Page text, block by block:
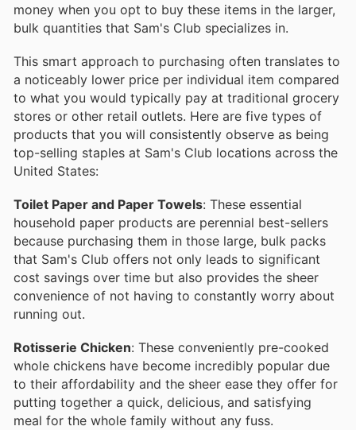
money when you opt to buy these items in the larger,
bulk quantities that Sam's Club specializes in.
This smart approach to purchasing often translates to
a noticeably lower price per individual item compared
to what you would typically pay at traditional grocery
stores or other retail outlets. Here are five types of
products that you will consistently observe as being
top-selling staples at Sam's Club locations across the
United States:
Toilet Paper and Paper Towels: These essential
household paper products are perennial best-sellers
because purchasing them in those large, bulk packs
that Sam's Club offers not only leads to significant
cost savings over time but also provides the sheer
convenience of not having to constantly worry about
running out.
Rotisserie Chicken: These conveniently pre-cooked
whole chickens have become incredibly popular due
to their affordability and the sheer ease they offer for
putting together a quick, delicious, and satisfying
meal for the whole family without any fuss.